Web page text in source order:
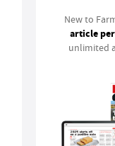
New to
article
unlimited